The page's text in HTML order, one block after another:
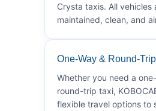
Crysta taxis. All vehicles
maintained, clean, and
One-Way & Round-
Whether you need a
round-trip taxi,
flexible travel options to